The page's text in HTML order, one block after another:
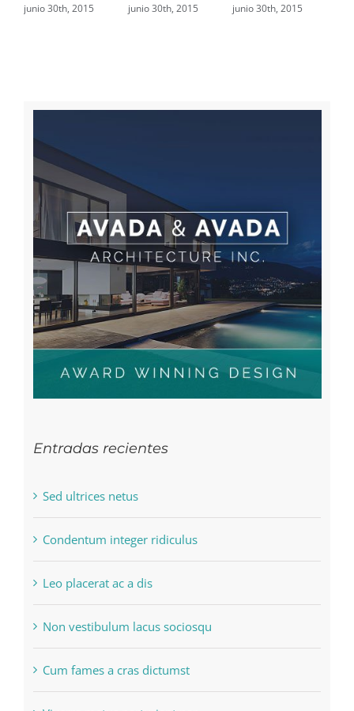
2015 junio 30th, 2015 junio 30th, 2015
Leisure
Sed ultrices netus
Condentum integer ridiculus
Leo placerat ac a dis
Non vestibulum lacus sociosqu
Cum fames a cras dictumst